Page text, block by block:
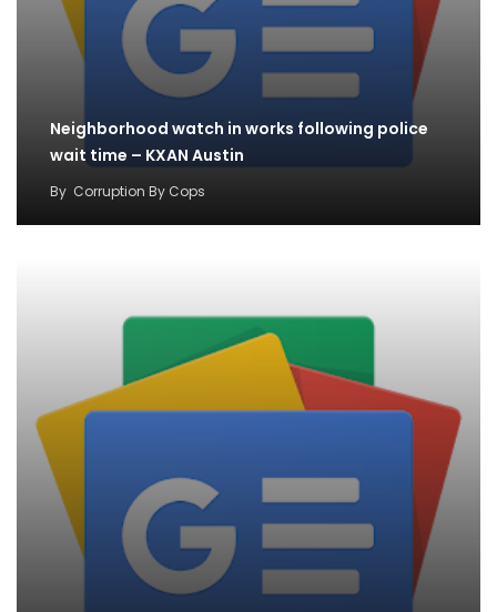
Neighborhood watch in works following police
wait time – KXAN Austin
By Corruption By Cops